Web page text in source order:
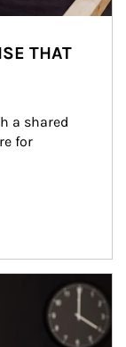
THAT
a shared
for